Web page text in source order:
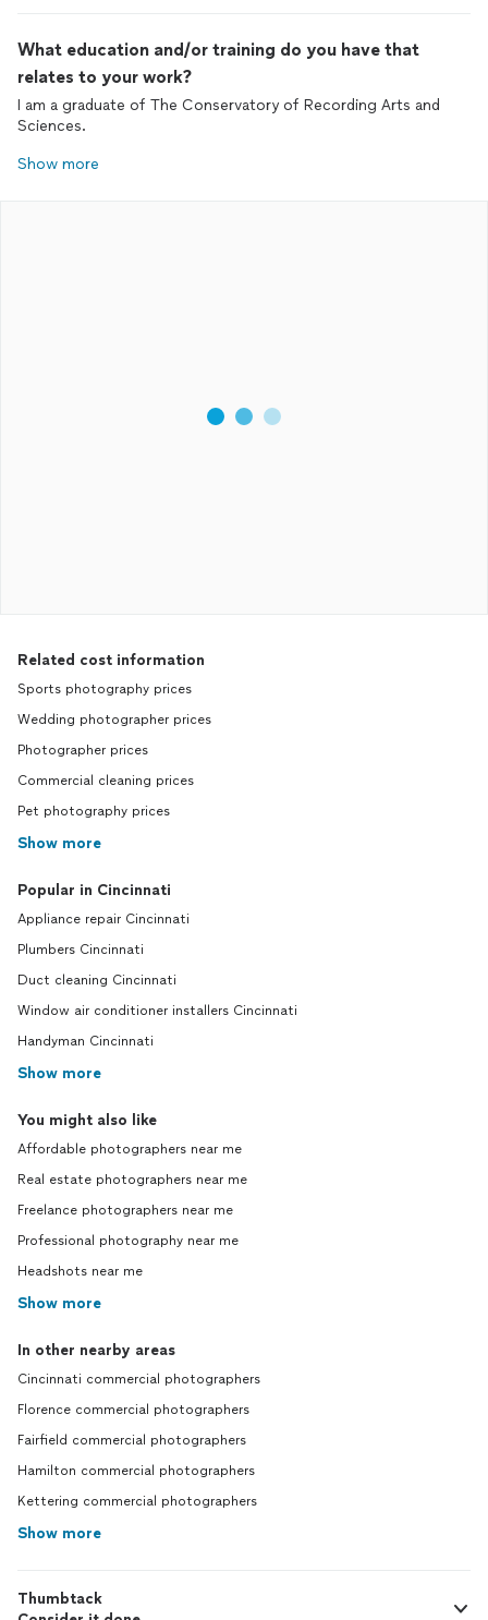
What education and/or training do you have that
relates to your work?
I am a graduate of The Conservatory of Recording Arts and
Sciences.
Show more
Related cost information
Sports photography prices
Wedding photographer prices
Photographer prices
Commercial cleaning prices
Pet photography prices
Show more
Popular in Cincinnati
Appliance repair Cincinnati
Plumbers Cincinnati
Duct cleaning Cincinnati
Window air conditioner installers Cincinnati
Handyman Cincinnati
Show more
You might also like
Affordable photographers near me
Real estate photographers near me
Freelance photographers near me
Professional photography near me
Headshots near me
Show more
In other nearby areas
Cincinnati commercial photographers
Florence commercial photographers
Fairfield commercial photographers
Hamilton commercial photographers
Kettering commercial photographers
Show more
Thumbtack